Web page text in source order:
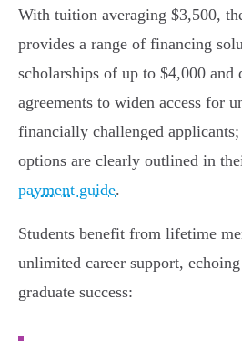
With tuition averaging $3,500,
provides a range of financing
scholarships of up to $4,000 and
agreements to widen access for
financially challenged applicants;
options are clearly outlined in
payment guide.
Students benefit from lifetime
unlimited career support,
graduate success: